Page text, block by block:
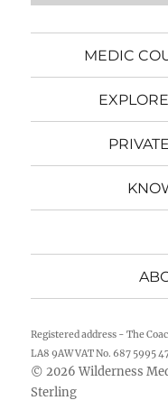
MEDIC
Registered address - The
LA8 9AW VAT No. 687 5995
© 2026Wilderness
Sterling